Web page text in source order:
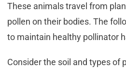
These animals travel from
pollen on their bodies. The
to maintain healthy pollinator
Consider the soil and types of